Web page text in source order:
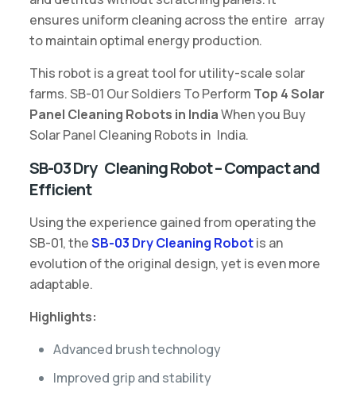
ensures uniform cleaning across the entire array
to maintain optimal energy production.
This robot is a great tool for utility-scale solar
farms. SB-01 Our Soldiers To Perform Top 4 Solar
Panel Cleaning Robots in IndiaWhen you Buy
Solar Panel Cleaning Robots in India.
SB-03 Dry Cleaning Robot – Compact and
Efficient
Using the experience gained from operating the
SB-01, theSB-03 Dry Cleaning Robotis an
evolution of the original design, yet is even more
adaptable.
Highlights:
Advanced brush technology
Improved grip and stability